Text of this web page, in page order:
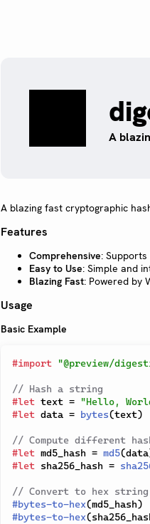
A
A blazing fast cryptographic
Features
Comprehensive: Supports
Easy to Use: Simple and
Blazing Fast: Powered by
Usage
Basic Example
#import "@preview/
// Hash a string
#let text =
"Hello,
#let data = bytes(text)
// Compute different
#let md5_hash = md5(data
#let sha256_hash =
// Convert to hex
#bytes-to-hex(md5_hash)
#bytes-to-hex(